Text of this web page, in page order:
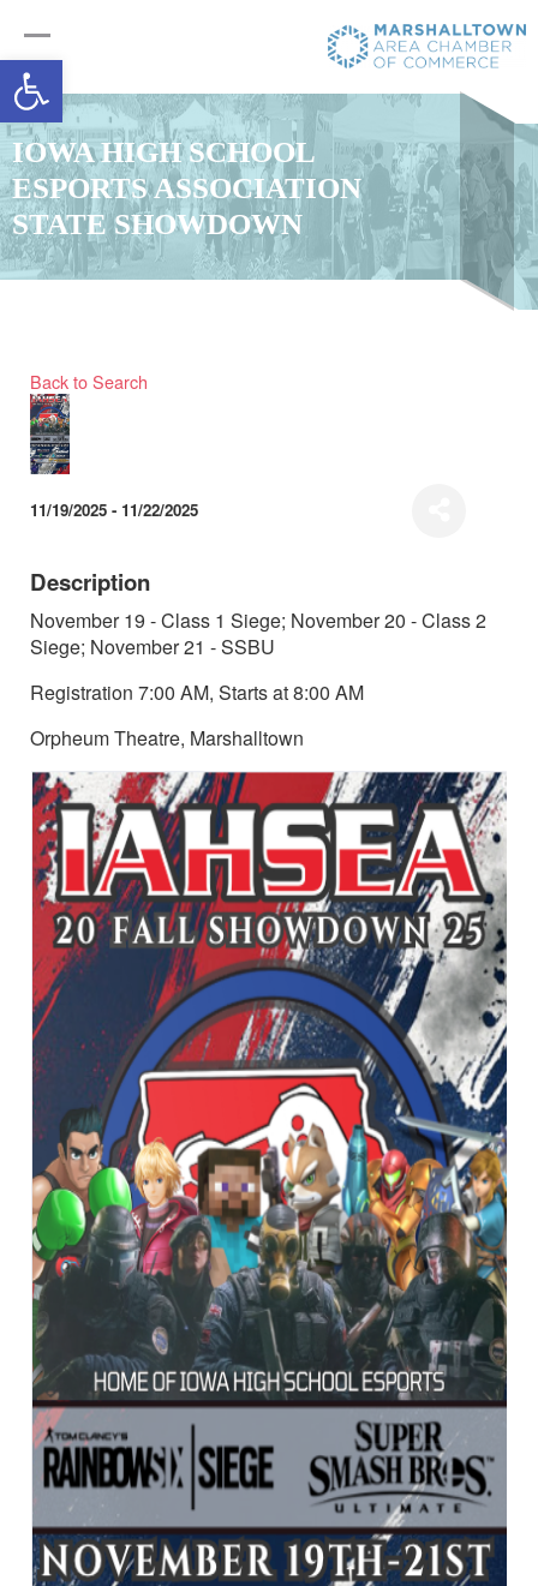
Open toolbar
IOWA HIGH SCHOOL
ESPORTS ASSOCIATION
STATE SHOWDOWN
Back to Search
11/19/2025 - 11/22/2025
Description
November 19 - Class 1 Siege; November 20 - Class 2
Siege; November 21 - SSBU
Registration 7:00 AM, Starts at 8:00 AM
Orpheum Theatre, Marshalltown